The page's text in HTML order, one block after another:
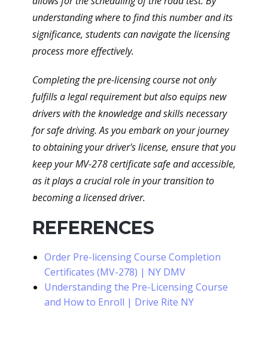
understanding where to find this number and its
significance, students can navigate the licensing
process more effectively.
Completing the pre-licensing course not only
fulfills a legal requirement but also equips new
drivers with the knowledge and skills necessary
for safe driving. As you embark on your journey
to obtaining your driver's license, ensure that you
keep your MV-278 certificate safe and accessible,
as it plays a crucial role in your transition to
becoming a licensed driver.
REFERENCES
Order Pre-licensing Course Completion
Certificates (MV-278) | NY DMV
Understanding the Pre-Licensing Course
and How to Enroll | Drive Rite NY